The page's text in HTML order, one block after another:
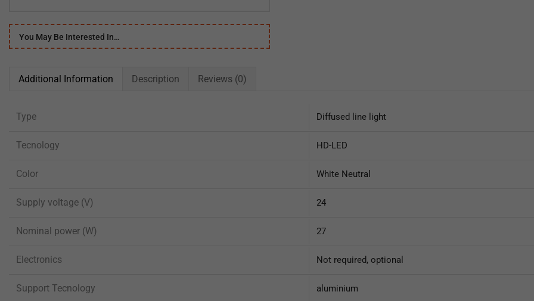
You May Be Interested In…
Additional Information Description Reviews (0)
Type Diffused line light
Tecnology HD-LED
Color White Neutral
Supply voltage (V) 24
Nominal power (W) 27
Electronics Not required, optional
Support Tecnology aluminium